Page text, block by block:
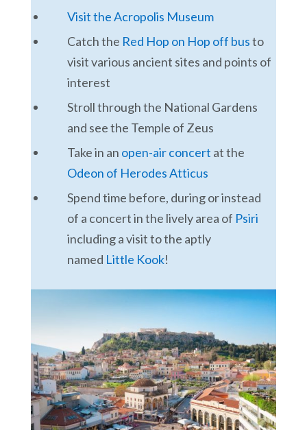
Visit the Acropolis Museum
Catch the Red Hop on Hop off busto
visit various ancient sites and points of
interest
Stroll through the National Gardens
and see the Temple of Zeus
Take in an open-air concert at the
Odeon of Herodes Atticus
Spend time before, during or instead
of a concert in the lively area of Psiri
including a visit to the aptly
named Little Kook!